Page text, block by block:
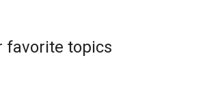
favorite topics